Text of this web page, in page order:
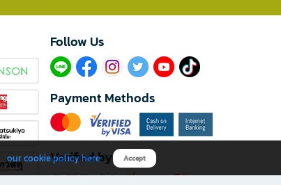
Follow Us​
Payment Methods
Verified by
our cookie policy here Accept